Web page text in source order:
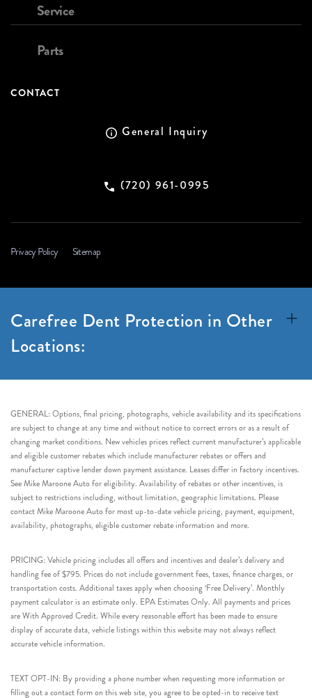
Service
Parts
CONTACT
General Inquiry
(720) 961-0995
Privacy Policy Sitemap
Carefree Dent Protection in Other
Locations:
GENERAL: Options, final pricing, photographs, vehicle availability and its specifications
are subject to change at any time and without notice to correct errors or as a result of
changing market conditions. New vehicles prices reflect current manufacturer’s applicable
and eligible customer rebates which include manufacturer rebates or offers and
manufacturer captive lender down payment assistance. Leases differ in factory incentives.
See Mike Maroone Auto for eligibility. Availability of rebates or other incentives, is
subject to restrictions including, without limitation, geographic limitations. Please
contact Mike Maroone Auto for most up-to-date vehicle pricing, payment, equipment,
availability, photographs, eligible customer rebate information and more.
PRICING: Vehicle pricing includes all offers and incentives and dealer’s delivery and
handling fee of $795. Prices do not include government fees, taxes, finance charges, or
transportation costs. Additional taxes apply when choosing ‘Free Delivery’. Monthly
payment calculator is an estimate only. EPA Estimates Only. All payments and prices
are With Approved Credit. While every reasonable effort has been made to ensure
display of accurate data, vehicle listings within this website may not always reflect
accurate vehicle information.
TEXT OPT-IN: By providing a phone number when requesting more information or
filling out a contact form on this web site, you agree to be opted-in to receive text